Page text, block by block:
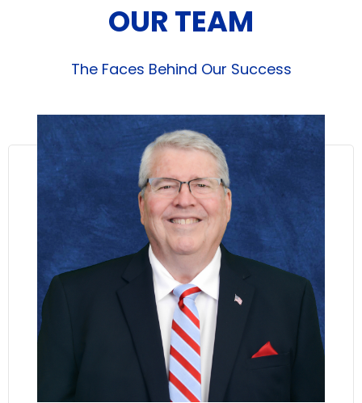
OUR TEAM
The Faces Behind Our Success